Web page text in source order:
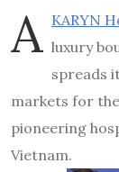
A KARYN
luxury
spreads
markets for
pioneering
Vietnam.